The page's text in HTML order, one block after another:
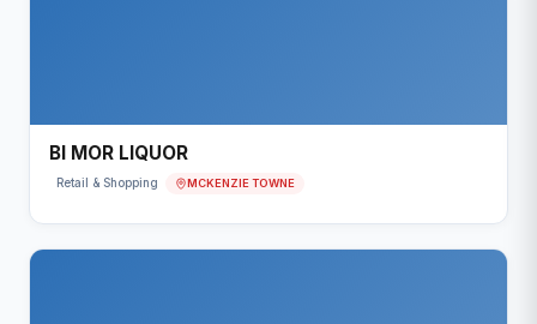
BI MOR LIQUOR
Retail & Shopping MCKENZIE TOWNE